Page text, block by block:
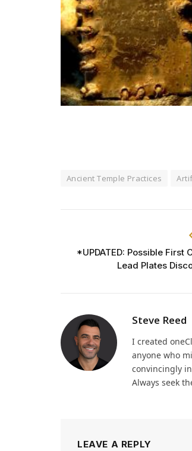
Ancient Temple Practices
*UPDATED: Possible First
Lead Plates
Steve Reed
I created
anyone who
convincingly
Always seek
LEAVE A REPLY